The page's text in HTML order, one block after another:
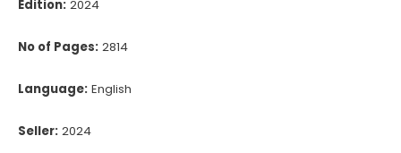
Edition: 2024
No of Pages: 2814
Language: English
Seller: 2024